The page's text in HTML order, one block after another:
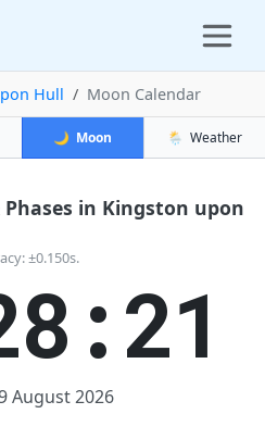
Hull Moon Calendar
🌙 Moon 🌦️ Weather
in Kingston upon
±0.150s.
August 2026